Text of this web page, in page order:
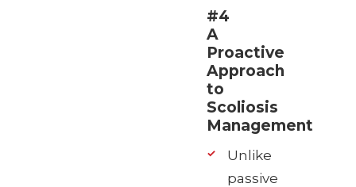
#4
A
Proactive
Approach
to
Scoliosis
Management
Unlike
passive